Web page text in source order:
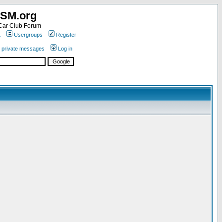
Club Forum
Usergroups Register
messages Log in